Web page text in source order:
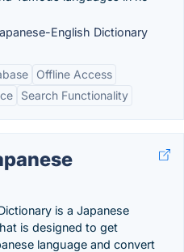
English Dictionary
Offline Access
Search Functionality
is a Japanese
is designed to get
language and convert